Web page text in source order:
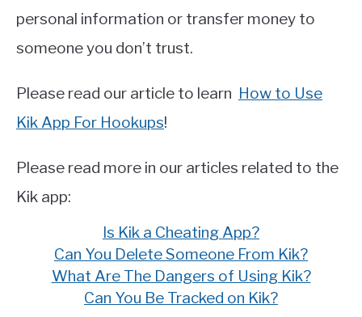
personal information or transfer money to
someone you don’t trust.
Please read our article to learn How to Use
Kik App For Hookups!
Please read more in our articles related to the
Kik app:
Is Kik a Cheating App?
Can You Delete Someone From Kik?
What Are The Dangers of Using Kik?
Can You Be Tracked on Kik?